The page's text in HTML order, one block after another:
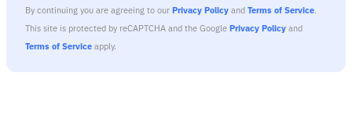
By continuing you are agreeing to our Privacy Policy and Terms of Service.
This site is protected by reCAPTCHA and the Google Privacy Policy and
Terms of Service apply.